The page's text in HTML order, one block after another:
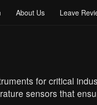
About Us Leave
for critical
sensors that